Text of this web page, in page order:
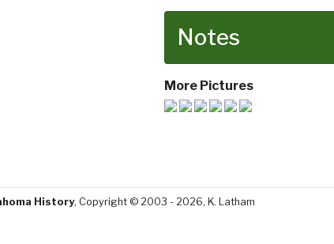
Notes
More Pictures
History, Copyright © 2003 - 2026, K. Latham